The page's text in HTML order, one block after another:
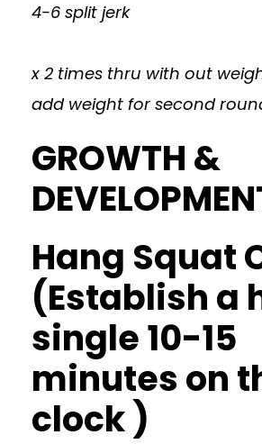
4-6 split jerk
x 2 times thru with out
add weight for second
GROWTH &
Hang Squat
(Establish a
single 10-15
minutes on
clock )